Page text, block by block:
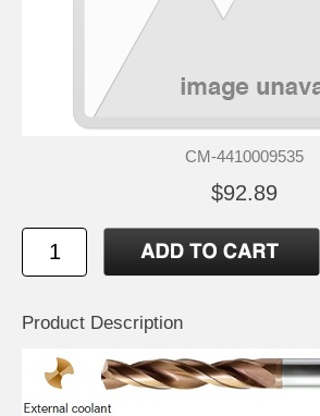
CM-4410009535
$92.89
Product Description